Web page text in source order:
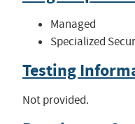
Managed
Specialized
Testing
Not provided.